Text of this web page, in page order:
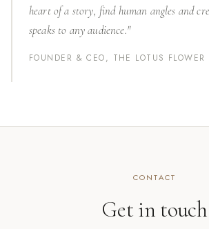
heart of a story, find human angles and
speaks to any audience."
FOUNDER & CEO, THE LOTUS FLOWER
CONTACT
Get in touch